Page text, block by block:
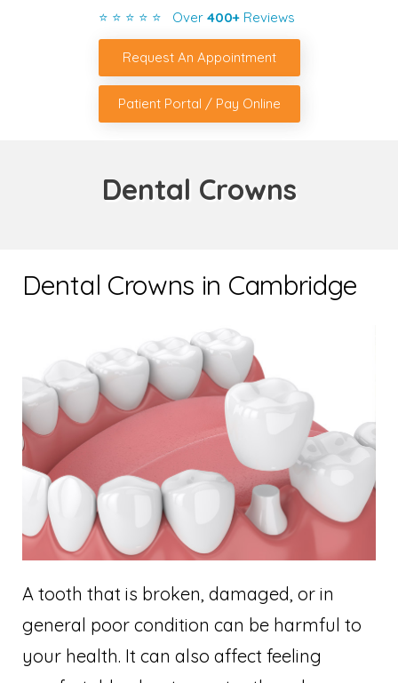
⭐ ⭐ ⭐ ⭐ ⭐ Over 400+Reviews
Request An Appointment
Patient Portal / Pay Online
Dental Crowns
Dental Crowns in Cambridge
A tooth that is broken, damaged, or in
general poor condition can be harmful to
your health. It can also affect feeling